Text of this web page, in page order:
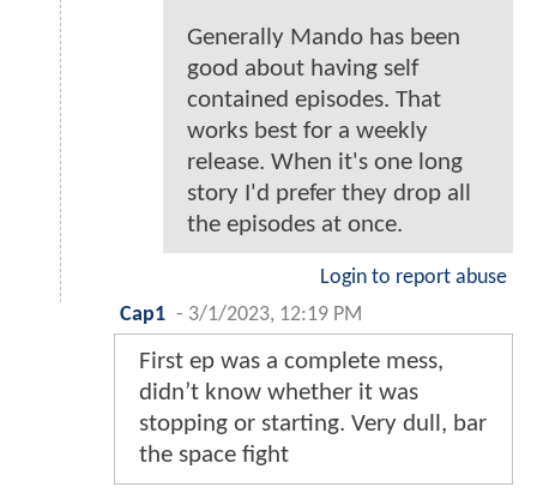
Generally Mando has been
good about having self
contained episodes. That
works best for a weekly
release. When it's one long
story I'd prefer they drop all
the episodes at once.
Login to report abuse
Cap1 - 3/1/2023, 12:19 PM
First ep was a complete mess,
didn’t know whether it was
stopping or starting. Very dull, bar
the space fight